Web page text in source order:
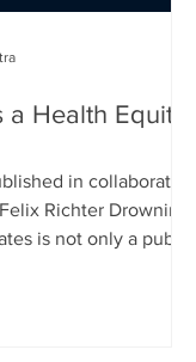
Health Equity
in collaboration
Richter Drowning
is not only a public